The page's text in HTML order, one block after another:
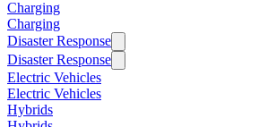
Charging
Charging
Disaster Response
Disaster Response
Electric Vehicles
Electric Vehicles
Hybrids